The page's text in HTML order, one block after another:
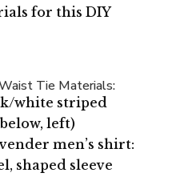
for this DIY
Tie Materials:
white striped
left)
men’s shirt:
shaped sleeve